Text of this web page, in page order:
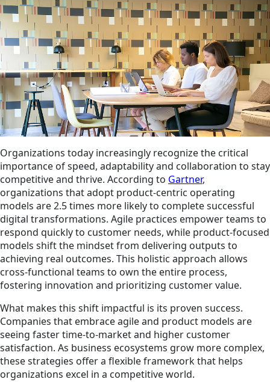
Organizations today increasingly recognize the critical
importance of speed, adaptability and collaboration to stay
competitive and thrive. According to Gartner,
organizations that adopt product-centric operating
models are 2.5 times more likely to complete successful
digital transformations. Agile practices empower teams to
respond quickly to customer needs, while product-focused
models shift the mindset from delivering outputs to
achieving real outcomes. This holistic approach allows
cross-functional teams to own the entire process,
fostering innovation and prioritizing customer value.
What makes this shift impactful is its proven success.
Companies that embrace agile and product models are
seeing faster time-to-market and higher customer
satisfaction. As business ecosystems grow more complex,
these strategies offer a flexible framework that helps
organizations excel in a competitive world.